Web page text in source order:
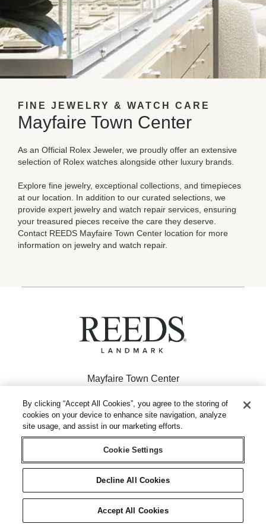
FINE JEWELRY & WATCH CARE
Mayfaire Town Center
As an Official Rolex Jeweler, we proudly offer an extensive
selection of Rolex watches alongside other luxury brands.
Explore fine jewelry, exceptional collections, and timepieces
at our location. In addition to our curated selections, we
provide expert jewelry and watch repair services, ensuring
your treasured pieces receive the care they deserve.
Contact REEDS Mayfaire Town Center location for more
information on jewelry and watch repair.
Mayfaire Town Center
Wilmington, NC 28405
(910) 256-2962
© 1946 – 2026 REEDS Jewelers, Inc. All Rights Reserved
Privacy Policy |
By clicking “Accept All Cookies”, you agree to the storing of
cookies on your device to enhance site navigation, analyze
site usage, and assist in our marketing efforts.
Cookie Settings
Decline All Cookies
Accept All Cookies